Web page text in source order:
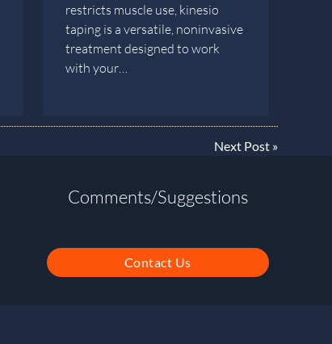
restricts muscle use, kinesio
taping is a versatile, noninvasive
treatment designed to work
with your…
Next Post»
Comments/Suggestions
Contact Us